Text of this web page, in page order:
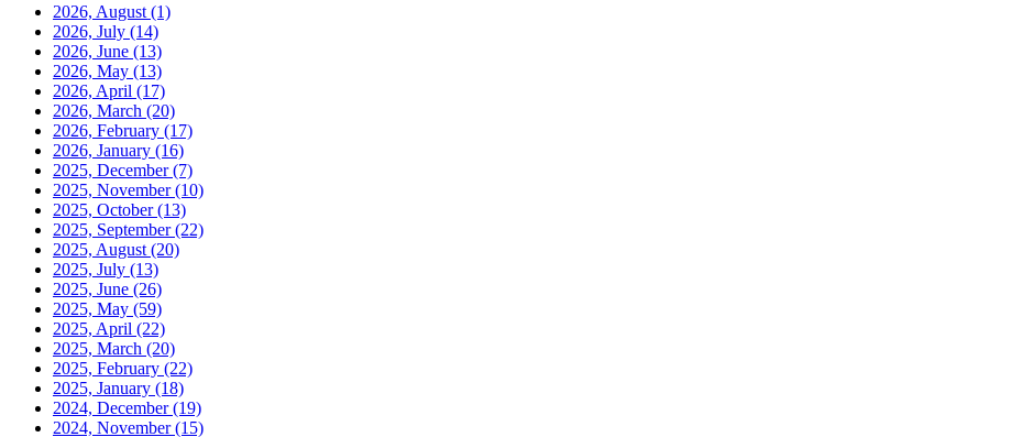
2026, August (1)
2026, July (14)
2026, June (13)
2026, May (13)
2026, April (17)
2026, March (20)
2026, February (17)
2026, January (16)
2025, December(7)
2025, November(10)
2025, October(13)
2025, September(22)
2025, August (20)
2025, July (13)
2025, June (26)
2025, May (59)
2025, April (22)
2025, March (20)
2025, February (22)
2025, January (18)
2024, December(19)
2024, November(15)